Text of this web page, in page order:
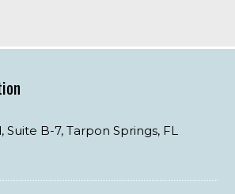
Suite B-7, Tarpon Springs, FL